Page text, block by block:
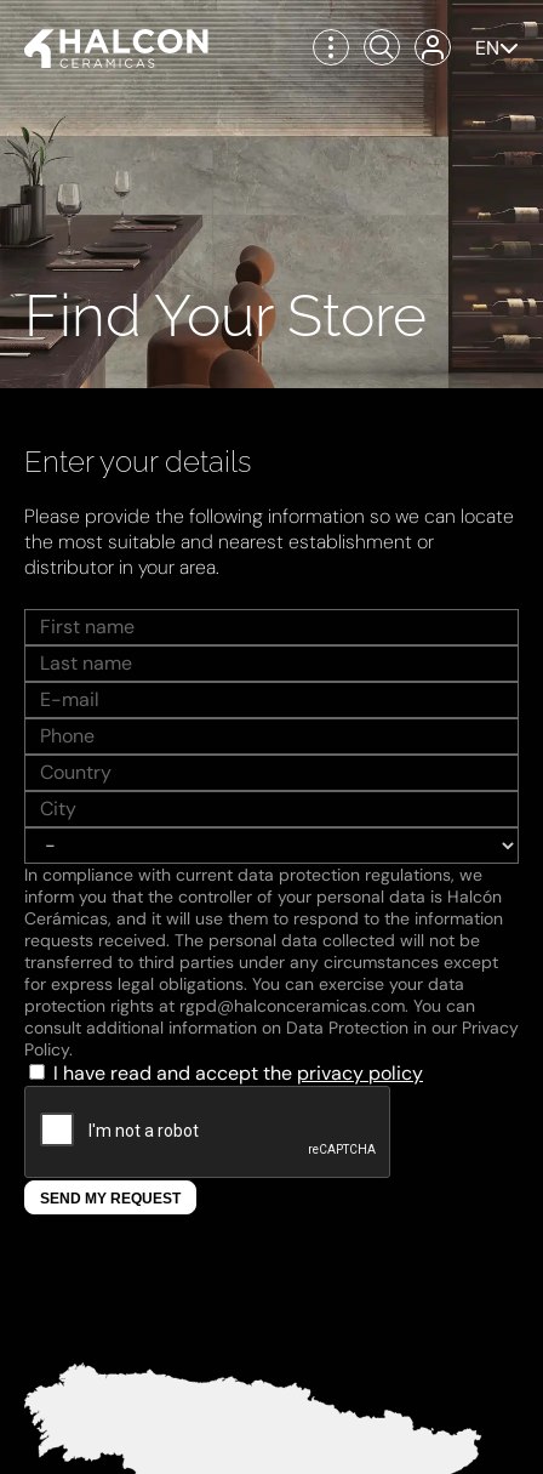
EN
Find Your Store
Enter your details
Please provide the following information so we can locate
the most suitable and nearest establishment or
distributor in your area.
In compliance with current data protection regulations, we
inform you that the controller of your personal data is Halcón
Cerámicas, and it will use them to respond to the information
requests received. The personal data collected will not be
transferred to third parties under any circumstances except
for express legal obligations. You can exercise your data
protection rights at rgpd@halconceramicas.com. You can
consult additional information on Data Protection in our Privacy
Policy.
I have read and accept the privacy policy
SEND MY REQUEST